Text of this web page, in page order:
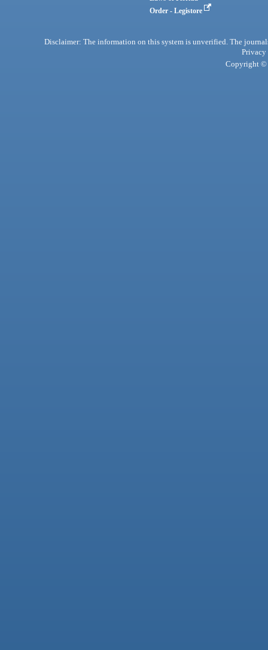
Order - Legistore
Disclaimer: The information on this system is unverified. The
Privacy
Copyright ©